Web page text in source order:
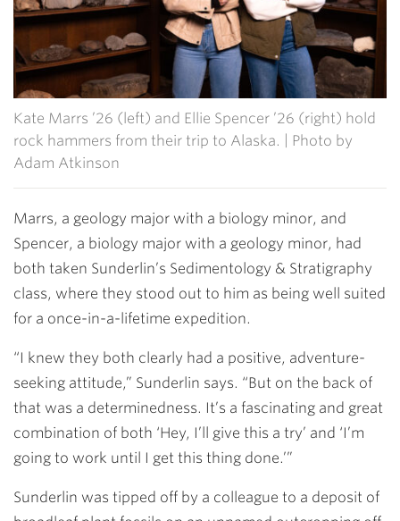
Kate Marrs ’26 (left) and Ellie Spencer ’26 (right) hold
rock hammers from their trip to Alaska. | Photo by
Adam Atkinson
Marrs, a geology major with a biology minor, and
Spencer, a biology major with a geology minor, had
both taken Sunderlin’s Sedimentology & Stratigraphy
class, where they stood out to him as being well suited
for a once-in-a-lifetime expedition.
“I knew they both clearly had a positive, adventure-
seeking attitude,” Sunderlin says. “But on the back of
that was a determinedness. It’s a fascinating and great
combination of both ‘Hey, I’ll give this a try’ and ‘I’m
going to work until I get this thing done.’”
Sunderlin was tipped off by a colleague to a deposit of